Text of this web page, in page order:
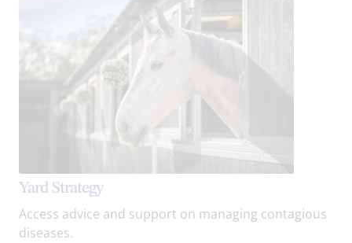
Yard Strategy
Access advice and support on managing contagious
diseases.